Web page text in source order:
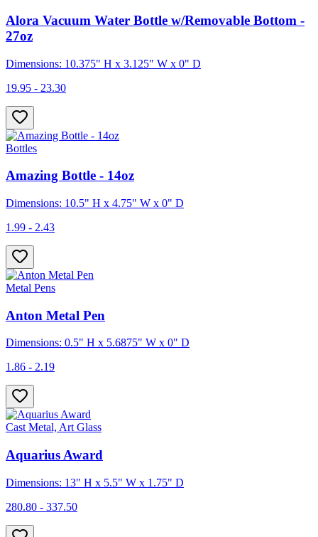
Alora Vacuum Water Bottle w/Removable Bottom -
27oz
Dimensions: 10.375" H x 3.125" W x 0" D
19.95 - 23.30
Bottles
Amazing Bottle - 14oz
Dimensions: 10.5" H x 4.75" W x 0" D
1.99 - 2.43
Metal Pens
Anton Metal Pen
Dimensions: 0.5" H x 5.6875" W x 0" D
1.86 - 2.19
Cast Metal, Art Glass
Aquarius Award
Dimensions: 13" H x 5.5" W x 1.75" D
280.80 - 337.50